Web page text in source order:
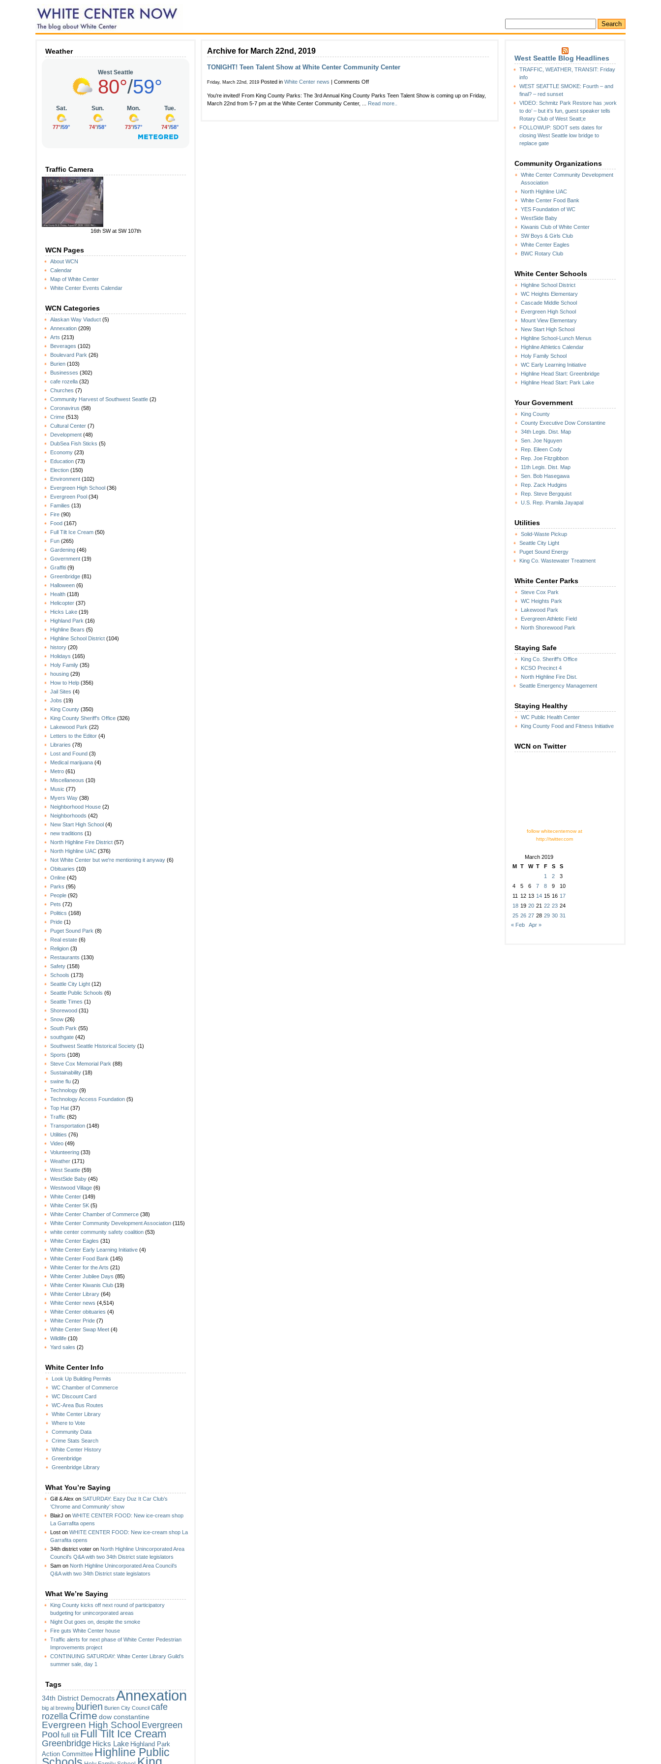
Weather
Traffic Camera
16th SW at SW 107th
WCN Pages
About WCN
Calendar
Map of White Center
White Center Events Calendar
WCN Categories
Alaskan Way Viaduct (5)
Annexation (209)
Arts (213)
Beverages (102)
Boulevard Park (26)
Burien (103)
Businesses (302)
cafe rozella (32)
Churches (7)
Community Harvest of Southwest Seattle (2)
Coronavirus (58)
Crime (513)
Cultural Center (7)
Development (48)
DubSea Fish Sticks (5)
Economy (23)
Education (73)
Election (150)
Environment (102)
Evergreen High School (36)
Evergreen Pool (34)
Families (13)
Fire (90)
Food (167)
Full Tilt Ice Cream (50)
Fun (265)
Gardening (46)
Government (19)
Graffiti (9)
Greenbridge (81)
Halloween (6)
Health (118)
Helicopter (37)
Hicks Lake (19)
Highland Park (16)
Highline Bears (5)
Highline School District (104)
history (20)
Holidays (165)
Holy Family (35)
housing (29)
How to Help (356)
Jail Sites (4)
Jobs (19)
King County (350)
King County Sheriff's Office (326)
Lakewood Park (22)
Letters to the Editor (4)
Libraries (78)
Lost and Found (3)
Medical marijuana (4)
Metro (61)
Miscellaneous (10)
Music (77)
Myers Way (38)
Neighborhood House (2)
Neighborhoods (42)
New Start High School (4)
new traditions (1)
North Highline Fire District (57)
North Highline UAC (376)
Not White Center but we're mentioning it anyway (6)
Obituaries (10)
Online (42)
Parks (95)
People (92)
Pets (72)
Politics (168)
Pride (1)
Puget Sound Park (8)
Real estate (6)
Religion (3)
Restaurants (130)
Safety (158)
Schools (173)
Seattle City Light (12)
Seattle Public Schools (6)
Seattle Times (1)
Shorewood (31)
Snow (26)
South Park (55)
southgate (42)
Southwest Seattle Historical Society (1)
Sports (108)
Steve Cox Memorial Park (88)
Sustainability (18)
swine flu (2)
Technology (9)
Technology Access Foundation (5)
Top Hat (37)
Traffic (82)
Transportation (148)
Utilities (76)
Video (49)
Volunteering (33)
Weather (171)
West Seattle (59)
WestSide Baby (45)
Westwood Village (6)
White Center (149)
White Center 5K (5)
White Center Chamber of Commerce (38)
White Center Community Development Association (115)
white center community safety coalition (53)
White Center Eagles (31)
White Center Early Learning Initiative (4)
White Center Food Bank (145)
White Center for the Arts (21)
White Center Jubilee Days (85)
White Center Kiwanis Club (19)
White Center Library (64)
White Center news (4,514)
White Center obituaries (4)
White Center Pride (7)
White Center Swap Meet (4)
Wildlife (10)
Yard sales (2)
White Center Info
Look Up Building Permits
WC Chamber of Commerce
WC Discount Card
WC-Area Bus Routes
White Center Library
Where to Vote
Community Data
Crime Stats Search
White Center History
Greenbridge
Greenbridge Library
What You’re Saying
Gill & Alex on SATURDAY: Eazy Duz It Car Club’s
‘Chrome and Community’ show
BlairJ on WHITE CENTER FOOD: New ice-cream shop
La Garrafita opens
Lost on WHITE CENTER FOOD: New ice-cream shop La
Garrafita opens
34th district voter on North Highline Unincorporated Area
Council’s Q&A with two 34th District state legislators
Sam on North Highline Unincorporated Area Council’s
Q&A with two 34th District state legislators
What We’re Saying
King County kicks off next round of participatory
budgeting for unincorporated areas
Night Out goes on, despite the smoke
Fire guts White Center house
Traffic alerts for next phase of White Center Pedestrian
Improvements project
CONTINUING SATURDAY: White Center Library Guild’s
summer sale, day 1
Tags
34th District Democrats Annexation
big al brewing burien Burien City Council cafe
rozella Crime dow constantine
Evergreen High School Evergreen
Pool full tilt Full Tilt Ice Cream
Greenbridge Hicks Lake Highland Park
Action Committee Highline Public
West Seattle Blog Headlines
TRAFFIC, WEATHER, TRANSIT: Friday
info
WEST SEATTLE SMOKE: Fourth – and
final? – red sunset
VIDEO: Schmitz Park Restore has ;work
to do’ – but it’s fun, guest speaker tells
Rotary Club of West Seatt;e
FOLLOWUP: SDOT sets dates for
closing West Seattle low bridge to
replace gate
Community Organizations
White Center Community Development
Association
North Highline UAC
White Center Food Bank
YES Foundation of WC
WestSide Baby
Kiwanis Club of White Center
SW Boys & Girls Club
White Center Eagles
BWC Rotary Club
White Center Schools
Highline School District
WC Heights Elementary
Cascade Middle School
Evergreen High School
Mount View Elementary
New Start High School
Highline School-Lunch Menus
Highline Athletics Calendar
Holy Family School
WC Early Learning Initiative
Highline Head Start: Greenbridge
Highline Head Start: Park Lake
Your Government
King County
County Executive Dow Constantine
34th Legis. Dist. Map
Sen. Joe Nguyen
Rep. Eileen Cody
Rep. Joe Fitzgibbon
11th Legis. Dist. Map
Sen. Bob Hasegawa
Rep. Zack Hudgins
Rep. Steve Bergquist
U.S. Rep. Pramila Jayapal
Utilities
Solid-Waste Pickup
Seattle City Light
Puget Sound Energy
King Co. Wastewater Treatment
White Center Parks
Steve Cox Park
WC Heights Park
Lakewood Park
Evergreen Athletic Field
North Shorewood Park
Staying Safe
King Co. Sheriff's Office
KCSO Precinct 4
North Highline Fire Dist.
Seattle Emergency Management
Staying Healthy
WC Public Health Center
King County Food and Fitness Initiative
WCN on Twitter
follow whitecenternow at
http://twitter.com
March 2019
M T W T F S
S
1
2
3
4
5 6 7 8 9
10
11
12 13 14 15 16 17
18 19 20 21 22 23 24
25 26 27 28 29 30 31
« Feb
Apr »
Archive for March 22nd, 2019
TONIGHT! Teen Talent Show at White Center Community Center
Friday, March 22nd, 2019 Posted in White Center news | Comments Offon
Teen
Talent
You're invited! From King County Parks: The 3rd Annual King County Parks Teen Talent Show is coming up on Friday,
March 22nd from 5-7 pm at the White Center Community Center, ... Read more..